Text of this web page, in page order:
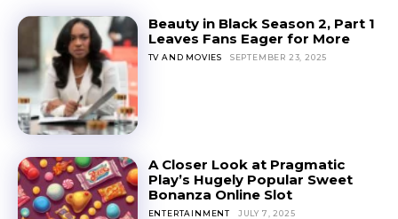
Beauty in Black Season 2, Part 1
Leaves Fans Eager for More
TV AND MOVIES SEPTEMBER 23, 2025
A Closer Look at Pragmatic
Play’s Hugely Popular Sweet
Bonanza Online Slot
ENTERTAINMENT JULY 7, 2025